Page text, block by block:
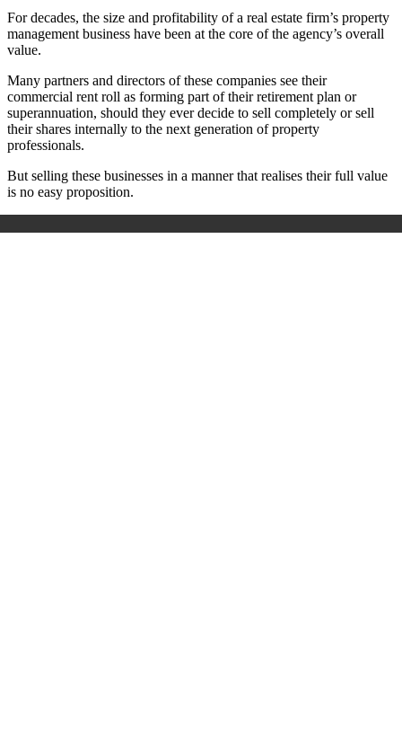
For decades, the size and profitability of a real estate firm’s property
management business have been at the core of the agency’s overall
value.
Many partners and directors of these companies see their
commercial rent roll as forming part of their retirement plan or
superannuation, should they ever decide to sell completely or sell
their shares internally to the next generation of property
professionals.
But selling these businesses in a manner that realises their full value
is no easy proposition.